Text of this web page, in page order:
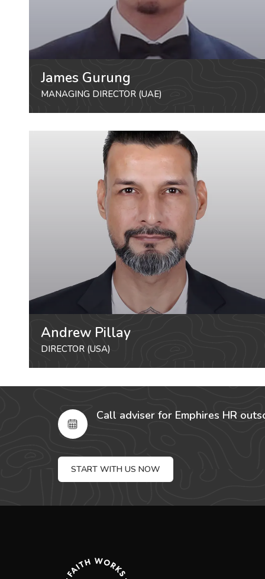
James Gurung
MANAGING DIRECTOR (UAE)
Andrew Pillay
DIRECTOR (USA)
Call adviser for Emphires HR
START WITH US NOW